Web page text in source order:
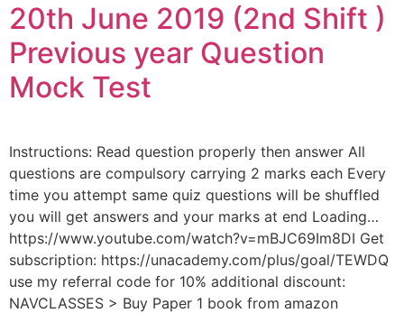
20th June 2019 (2nd Shift )
Previous year Question
Mock Test
Instructions: Read question properly then answer All
questions are compulsory carrying 2 marks each Every
time you attempt same quiz questions will be shuffled
you will get answers and your marks at end Loading…
https://www.youtube.com/watch?v=mBJC69Im8DI Get
subscription: https://unacademy.com/plus/goal/TEWDQ
use my referral code for 10% additional discount:
NAVCLASSES > Buy Paper 1 book from amazon